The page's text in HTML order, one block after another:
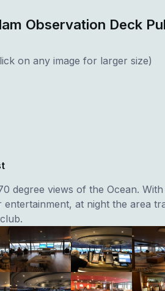
Observation Deck
on any image for larger size)
degree views of the Ocean.
entertainment, at night the area